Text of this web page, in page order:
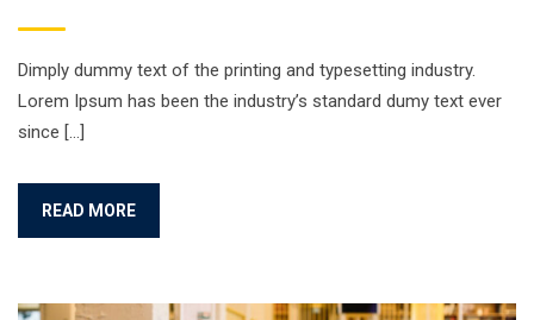
Dimply dummy text of the printing and typesetting industry.
Lorem Ipsum has been the industry’s standard dumy text ever
since […]
READ MORE